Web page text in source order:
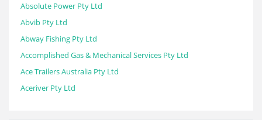
Absolute Power Pty Ltd
Abvib Pty Ltd
Abway Fishing Pty Ltd
Accomplished Gas & Mechanical Services Pty Ltd
Ace Trailers Australia Pty Ltd
Aceriver Pty Ltd